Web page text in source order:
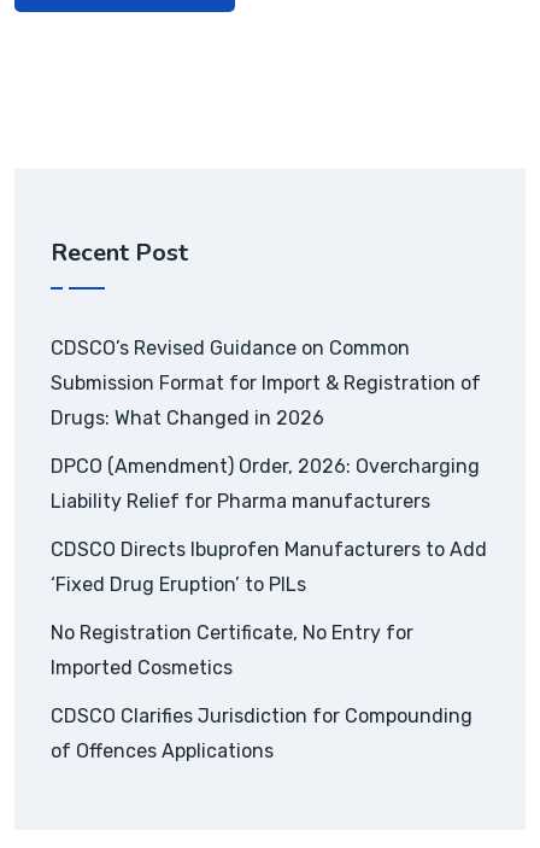
Recent Post
CDSCO’s Revised Guidance on Common
Submission Format for Import & Registration of
Drugs: What Changed in 2026
DPCO (Amendment) Order, 2026: Overcharging
Liability Relief for Pharma manufacturers
CDSCO Directs Ibuprofen Manufacturers to Add
‘Fixed Drug Eruption’ to PILs
No Registration Certificate, No Entry for
Imported Cosmetics
CDSCO Clarifies Jurisdiction for Compounding
of Offences Applications